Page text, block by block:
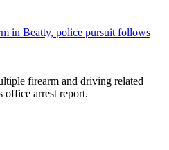
in Beatty, police pursuit follows
firearm and driving related
office arrest report.